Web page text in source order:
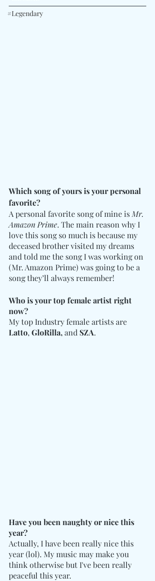
#Legendary
Which song of yours is your personal
favorite?
A personal favorite song of mine is Mr.
Amazon Prime. The main reason why I
love this song so much is because my
deceased brother visited my dreams
and told me the song I was working on
(Mr. Amazon Prime) was going to be a
song they’ll always remember!
Who is your top female artist right
now?
My top Industry female artists are
Latto, GloRilla, and SZA.
Have you been naughty or nice this
year?
Actually, I have been really nice this
year (lol). My music may make you
think otherwise but I've been really
peaceful this year.